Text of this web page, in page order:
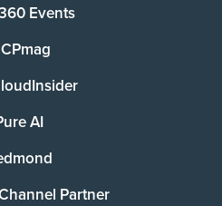
Events
AI
Partner